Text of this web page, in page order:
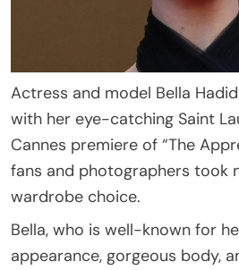
Actress and model Bella
with her eye-catching Saint
Cannes premiere of “The
fans and photographers took
wardrobe choice.
Bella, who is well-known for
appearance, gorgeous body,